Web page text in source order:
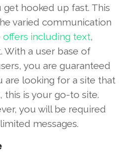
hooked up fast. This
varied communication
offers including text,
With a user base of
you are guaranteed
are looking for a site that
this is your go-to site.
you will be required
messages.